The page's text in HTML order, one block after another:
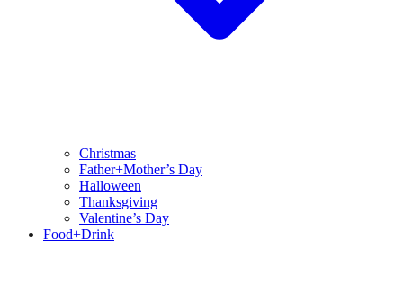
Christmas
Father+Mother’s Day
Halloween
Thanksgiving
Valentine’s Day
Food+Drink